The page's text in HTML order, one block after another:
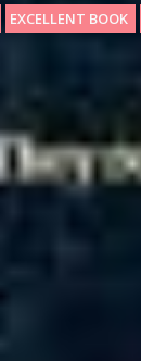
EXCELLENT BOOK